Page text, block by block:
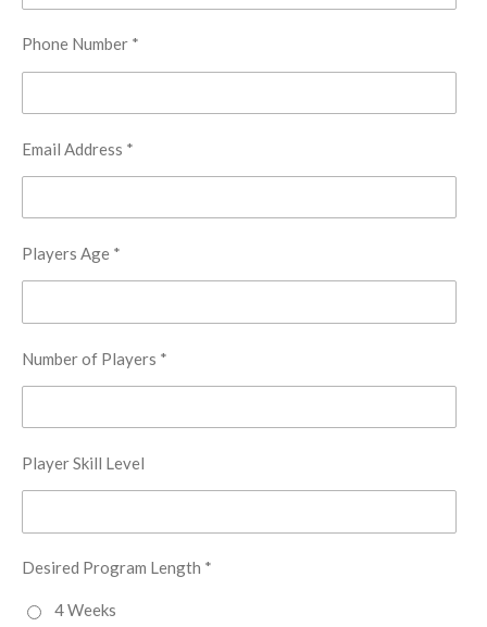
Phone Number *
Email Address *
Players Age *
Number of Players *
Player Skill Level
Desired Program Length *
4 Weeks